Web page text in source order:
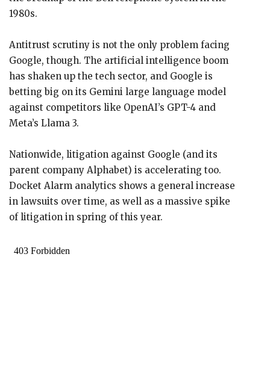
1980s.
Antitrust scrutiny is not the only problem facing
Google, though. The artificial intelligence boom
has shaken up the tech sector, and Google is
betting big on its Gemini large language model
against competitors like OpenAI’s GPT-4 and
Meta’s Llama 3.
Nationwide, litigation against Google (and its
parent company Alphabet) is accelerating too.
Docket Alarm analytics shows a general increase
in lawsuits over time, as well as a massive spike
of litigation in spring of this year.